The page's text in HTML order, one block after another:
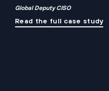
Global Deputy CISO
Read the full case study